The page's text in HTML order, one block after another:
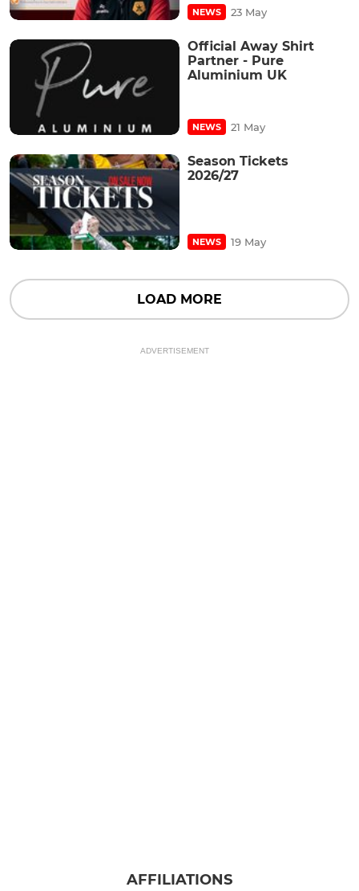
NEWS 23 May
Official Away Shirt
Partner - Pure
Aluminium UK
NEWS 21 May
Season Tickets
2026/27
NEWS 19 May
LOAD MORE
ADVERTISEMENT
AFFILIATIONS